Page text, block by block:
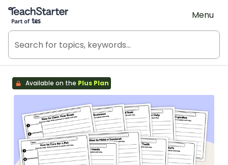
Teach Starter, part of Tes
Menu
Available on the Plus Plan